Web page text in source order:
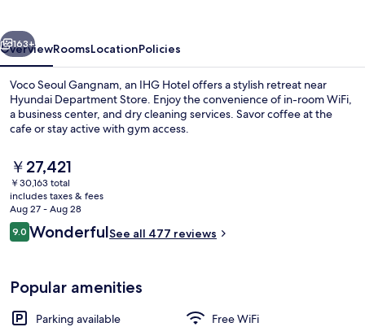
Next
163+
OverviewRoomsLocationPolicies
Voco Seoul Gangnam, an IHG Hotel offers a stylish retreat near
Hyundai Department Store. Enjoy the convenience of in-room WiFi,
a business center, and dry cleaning services. Savor coffee at the
cafe or stay active with gym access.
The
current
price
is
￥27,421
￥27,421
￥30,163 total
includes taxes & fees
Aug 27 - Aug 28
Reviews
9.09.0 out of 10
WonderfulSee all 477 reviews
Popular amenities
Parking available
Free WiFi